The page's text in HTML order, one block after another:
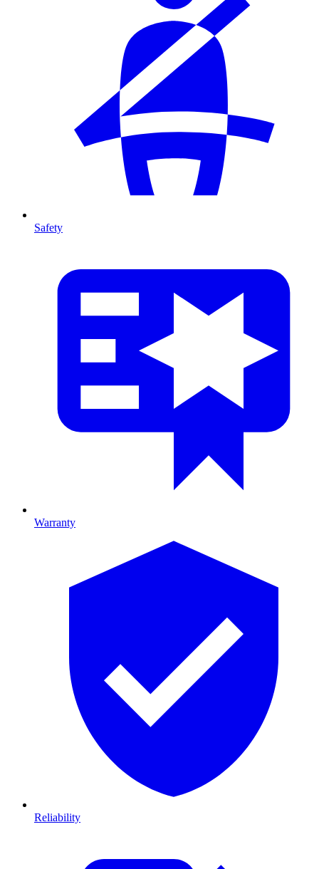
Safety
Warranty
Reliability